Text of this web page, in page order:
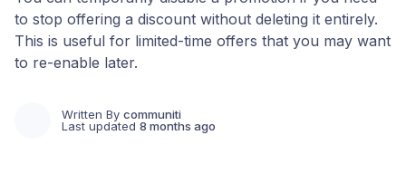
to stop offering a discount without deleting it entirely.
This is useful for limited-time offers that you may want
to re-enable later.
Written By communiti
Last updated 8 months ago